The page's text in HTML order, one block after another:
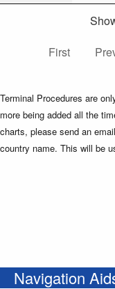
First
Terminal Procedures are
more being added all the
charts, please send an
country name. This will be
Navigation